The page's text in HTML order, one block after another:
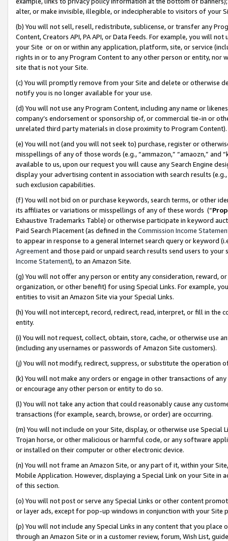
alter, or make invisible, illegible, or indecipherable to visitors of your
(b) You will not sell, resell, redistribute, sublicense, or transfer any
Content, Creators API, PA API, or Data Feeds. For example, you will
your Site or on or within any application, platform, site, or service
rights in or to any Program Content to any other person or entity, nor
site that is not your Site.
(c) You will promptly remove from your Site and delete or otherwise
notify you is no longer available for your use.
(d) You will not use any Program Content, including any name or
company’s endorsement or sponsorship of, or commercial tie-in or
unrelated third party materials in close proximity to Program Content).
(e) You will not (and you will not seek to) purchase, register or
misspellings of any of those words (e.g., “ammazon,” “amaozn,” and
available to us, upon our request you will cause any Search Engine
display your advertising content in association with search results
such exclusion capabilities.
(f) You will not bid on or purchase keywords, search terms, or other
its affiliates or variations or misspellings of any of these words (“
Exhaustive Trademarks Table) or otherwise participate in keyword
Paid Search Placement (as defined in the Commission Income
to appear in response to a general Internet search query or keyword
Agreementand those paid or unpaid search results send users to
Income Statement), to an Amazon Site.
(g) You will not offer any person or entity any consideration, reward,
organization, or other benefit) for using Special Links. For example,
entities to visit an Amazon Site via your Special Links.
(h) You will not intercept, record, redirect, read, interpret, or fill in
entity.
(i) You will not request, collect, obtain, store, cache, or otherwise use
(including any usernames or passwords of Amazon Site customers).
(j) You will not modify, redirect, suppress, or substitute the operation
(k) You will not make any orders or engage in other transactions of
or encourage any other person or entity to do so.
(l) You will not take any action that could reasonably cause any
transactions (for example, search, browse, or order) are occurring.
(m) You will not include on your Site, display, or otherwise use
Trojan horse, or other malicious or harmful code, or any software
or installed on their computer or other electronic device.
(n) You will not frame an Amazon Site, or any part of it, within your
Mobile Application. However, displaying a Special Link on your Site
of this section.
(o) You will not post or serve any Special Links or other content
or layer ads, except for pop-up windows in conjunction with your
(p) You will not include any Special Links in any content that you
through an Amazon Site or in a customer review, forum, Wish List,